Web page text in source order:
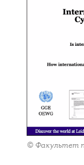
© Факультет